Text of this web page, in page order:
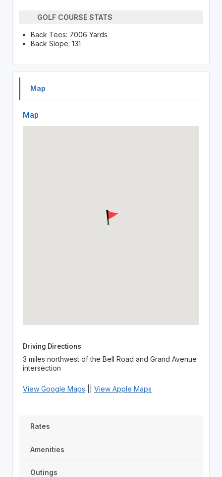
GOLF COURSE STATS
Back Tees: 7006 Yards
Back Slope: 131
Map
Map
Driving Directions
3 miles northwest of the Bell Road and Grand Avenue
intersection
View Google Maps View Apple Maps
Rates
Amenities
Outings